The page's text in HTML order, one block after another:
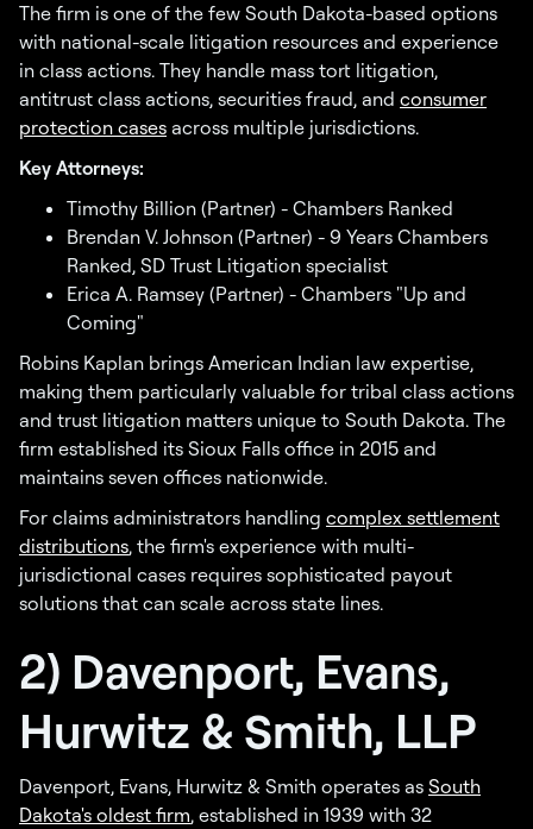
The firm is one of the few South Dakota-based options
with national-scale litigation resources and experience
in class actions. They handle mass tort litigation,
antitrust class actions, securities fraud, and consumer
protection cases across multiple jurisdictions.
Key Attorneys:
Timothy Billion (Partner) - Chambers Ranked
Brendan V. Johnson (Partner) - 9 Years Chambers
Ranked, SD Trust Litigation specialist
Erica A. Ramsey (Partner) - Chambers "Up and
Coming"
Robins Kaplan brings American Indian law expertise,
making them particularly valuable for tribal class actions
and trust litigation matters unique to South Dakota. The
firm established its Sioux Falls office in 2015 and
maintains seven offices nationwide.
For claims administrators handling complex settlement
distributions, the firm's experience with multi-
jurisdictional cases requires sophisticated payout
solutions that can scale across state lines.
2) Davenport, Evans,
Hurwitz & Smith, LLP
Davenport, Evans, Hurwitz & Smith operates as South
Dakota's oldest firm, established in 1939 with 32